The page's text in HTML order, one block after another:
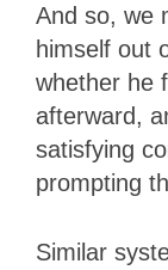
And so, we
himself out
whether he
afterward,
satisfying
prompting
Similar